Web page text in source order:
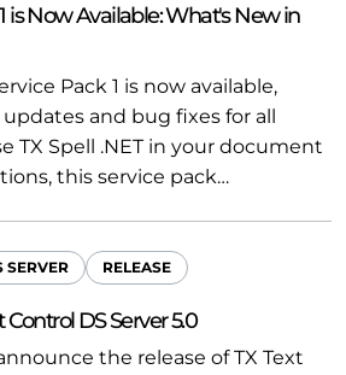
is Now Available: What's New in
Pack 1 is now available,
and bug fixes for all
TX Spell .NET in your document
this service pack…
SERVER RELEASE
DS Server 5.0
the release of TX Text